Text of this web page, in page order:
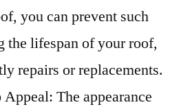
you can prevent such
the lifespan of your roof,
repairs or replacements.
The appearance